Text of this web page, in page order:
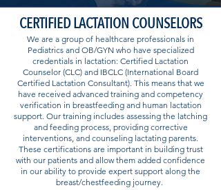
CERTIFIED LACTATION COUNSELORS
We are a group of healthcare professionals in
Pediatrics and OB/GYN who have specialized
credentials in lactation: Certified Lactation
Counselor (CLC) and IBCLC (International Board
Certified Lactation Consultant). This means that we
have received advanced training and competency
verification in breastfeeding and human lactation
support. Our training includes assessing the latching
and feeding process, providing corrective
interventions, and counseling lactating parents.
These certifications are important in building trust
with our patients and allow them added confidence
in our ability to provide expert support along the
breast/chestfeeding journey.